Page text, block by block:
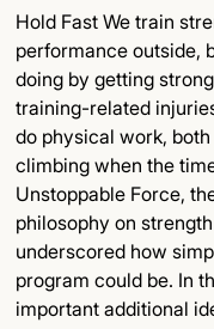
Hold Fast We train
performance outside,
doing by getting
training-related
do physical work,
climbing when the
Unstoppable Force,
philosophy on
underscored how
program could be. In
important additional